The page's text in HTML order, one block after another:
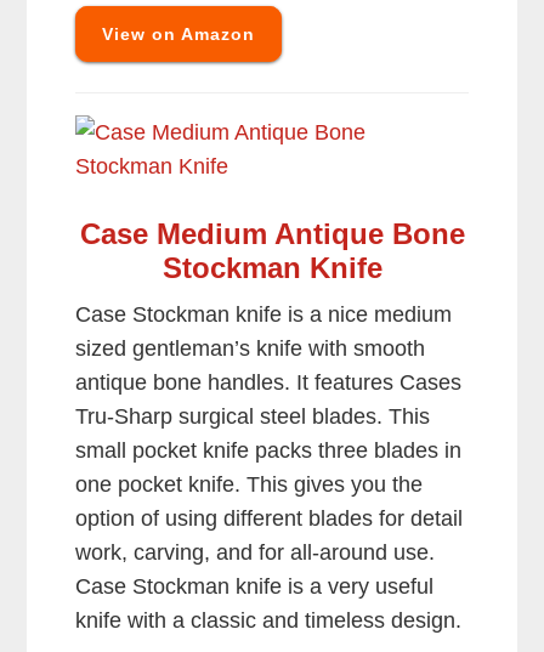
View on Amazon
Case Medium Antique Bone
Stockman Knife
Case Stockman knife is a nice medium
sized gentleman’s knife with smooth
antique bone handles. It features Cases
Tru-Sharp surgical steel blades. This
small pocket knife packs three blades in
one pocket knife. This gives you the
option of using different blades for detail
work, carving, and for all-around use.
Case Stockman knife is a very useful
knife with a classic and timeless design.